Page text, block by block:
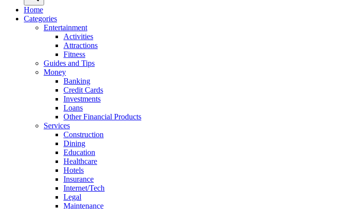
Home
Categories
Entertainment
Activities
Attractions
Fitness
Guides and Tips
Money
Banking
Credit Cards
Investments
Loans
Other Financial Products
Services
Construction
Dining
Education
Healthcare
Hotels
Insurance
Internet/Tech
Legal
Maintenance